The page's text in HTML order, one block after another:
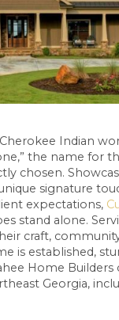
Indian
the name for
chosen.
signature
expectations,
stand alone.
craft,
is established,
Home Builders
Georgia,